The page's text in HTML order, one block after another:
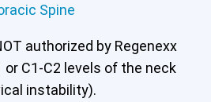
Spine
authorized by Regenexx
C1-C2 levels of the neck
instability).